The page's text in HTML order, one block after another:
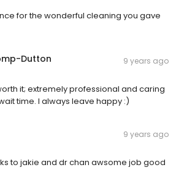
for the wonderful cleaning you gave
Dutton 9 years ago
it; extremely professional and caring
time. I always leave happy :)
9 years ago
to jakie and dr chan awsome job good